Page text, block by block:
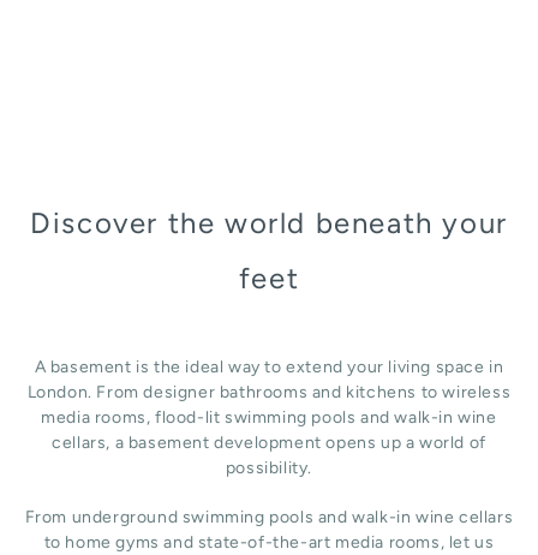
Discover the world beneath your
feet
A basement is the ideal way to extend your living space in
London. From designer bathrooms and kitchens to wireless
media rooms, flood-lit swimming pools and walk-in wine
cellars, a basement development opens up a world of
possibility.
From underground swimming pools and walk-in wine cellars
to home gyms and state-of-the-art media rooms, let us